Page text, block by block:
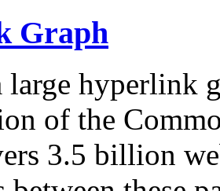
Graph
large hyperlink
of the
3.5 billion